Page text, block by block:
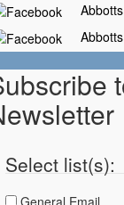
Abbotts
Abbotts
Select list(s):